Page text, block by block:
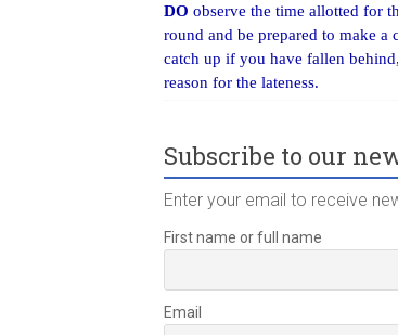
DOobserve the time allotted for
round and be prepared to make a
catch up if you have fallen
reason for the lateness.
Subscribe to our
Enter your email to receive
First name or full name
Email